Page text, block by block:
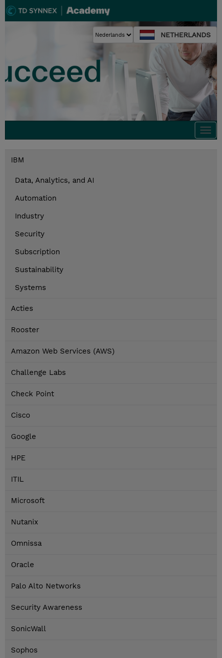
NETHERLANDS
IBM
Data, Analytics, and AI
Automation
Industry
Security
Subscription
Sustainability
Systems
Acties
Rooster
Amazon Web Services (AWS)
Challenge Labs
Check Point
Cisco
Google
HPE
ITIL
Microsoft
Nutanix
Omnissa
Oracle
Palo Alto Networks
Security Awareness
SonicWall
Sophos